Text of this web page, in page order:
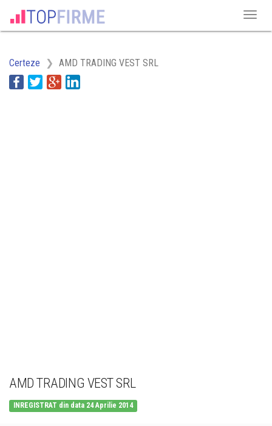
Certeze AMD TRADING VEST SRL
AMD TRADING VEST SRL
INREGISTRAT din data 24 Aprilie 2014